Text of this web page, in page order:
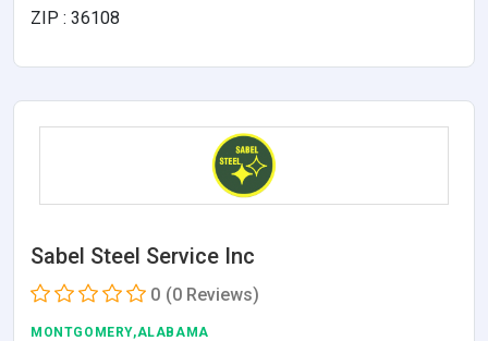
ZIP : 36108
Sabel Steel Service Inc
0 (0 Reviews)
MONTGOMERY,ALABAMA